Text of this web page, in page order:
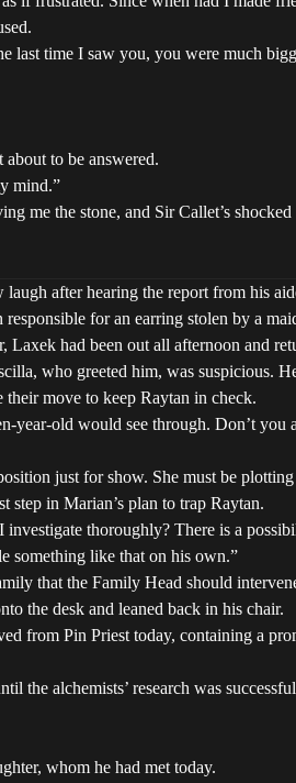
last time I saw you, you were much
to be answered.
mind.”
me the stone, and Sir Callet’s
after hearing the report from his
for an earring stolen by a
had been out all afternoon and
who greeted him, was suspicious.
their move to keep Raytan in check.
year-old would see through. Don’t you
just for show. She must be
in Marian’s plan to trap Raytan.
investigate thoroughly? There is a
something like that on his own.”
that the Family Head should
the desk and leaned back in his chair.
from Pin Priest today, containing a
the alchemists’ research was
whom he had met today.